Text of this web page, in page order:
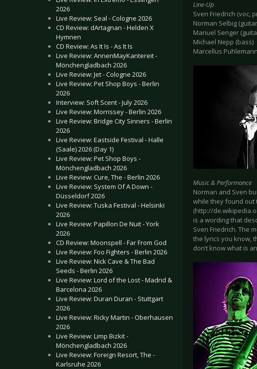
2026
Live Review: Seal - Cologne 2026
CD Review: dArtagnan - Helden X
Hymnen
CD Review: As It Is - As It Is
Live Review: AnnenMayKantereit -
Mönchengladbach 2026
Live Review: Jet - Cologne 2026
Live Review: Pet Shop Boys - Berlin
2026
Interview: Soft Scent - July 2026
Live Review: Morrissey - Berlin 2026
Live Review: Bridge City Sinners - Berlin
2026
Live Review: Eastside Festival - Halle
(Saale) 2026 (Day 1)
Live Review: Pet Shop Boys -
Mönchengladbach 2026
Live Review: Cure, The - Berlin 2026
Live Review: System Of A Down -
Düsseldorf 2026
Live Review: Tuska Festival - Helsinki
2026
Live Review: Papillon De Nuit - York
2026
CD Review: Moonspell - Far From God
Live Review: Foo Fighters - Berlin 2026
Live Review: Nick Cave & The Bad
Seeds - Berlin 2026
Live Review: Lord of the Lost - Madrid &
Barcelona 2026
Live Review: Duran Duran - Stuttgart
2026
Live Review: Ricky Martin - Oberhausen
2026
Live Review: Limp Bizkit -
Mönchengladbach 2026
Live Review: Foreign Resort, The -
Karlsruhe 2026
Line-Up
Sven Friedrich (voc,
Norman Selbig
Manuel Senger
Michael Nepp (bass)
Marcellus
Music & Performance
Norman and Sven
while they found out
(http://
is a wording that
Sven Friedrich. The
the lyrics you know,
don’t know what is